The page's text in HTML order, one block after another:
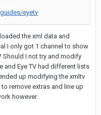
eyetv
the xml data and
I only got 1 channel to show
Should I not try and modify
and Eye TV had different lists
up modifying the xmltv
remove extras and line up
however.